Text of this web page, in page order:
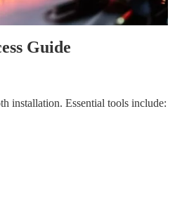
Guide
installation. Essential tools include: